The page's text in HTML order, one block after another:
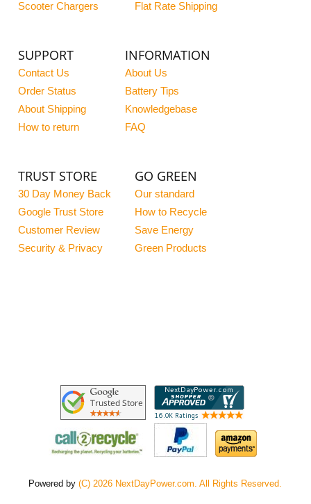
Scooter Chargers
Flat Rate Shipping
SUPPORT
Contact Us
Order Status
About Shipping
How to return
INFORMATION
About Us
Battery Tips
Knowledgebase
FAQ
TRUST STORE
30 Day Money Back
Google Trust Store
Customer Review
Security & Privacy
GO GREEN
Our standard
How to Recycle
Save Energy
Green Products
Powered by(C) 2026 NextDayPower.com. All Rights Reserved.